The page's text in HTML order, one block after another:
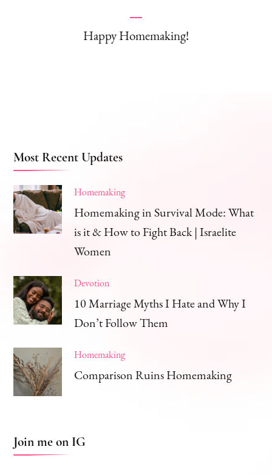
Happy Homemaking!
Most Recent Updates
Homemaking
Homemaking in Survival Mode: What
is it & How to Fight Back | Israelite
Women
Devotion
10 Marriage Myths I Hate and Why I
Don’t Follow Them
Homemaking
Comparison Ruins Homemaking
Join me on IG